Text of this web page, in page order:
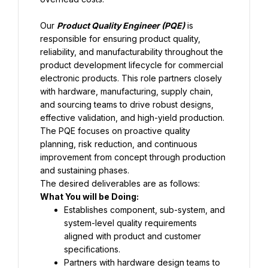
Our Product Quality Engineer (PQE) is
responsible for ensuring product quality,
reliability, and manufacturability throughout the
product development lifecycle for commercial
electronic products. This role partners closely
with hardware, manufacturing, supply chain,
and sourcing teams to drive robust designs,
effective validation, and high-yield production.
The PQE focuses on proactive quality
planning, risk reduction, and continuous
improvement from concept through production
and sustaining phases.
The desired deliverables are as follows:
What You will be Doing:
Establishes component, sub-system, and
system-level quality requirements
aligned with product and customer
specifications.
Partners with hardware design teams to